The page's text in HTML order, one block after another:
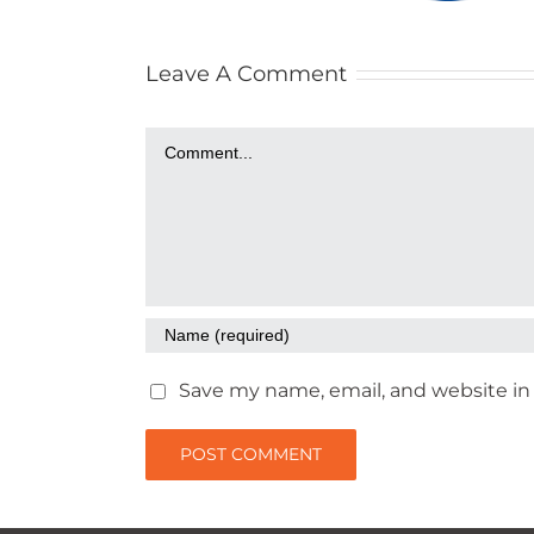
Leave A Comment
Save my name, email, and website